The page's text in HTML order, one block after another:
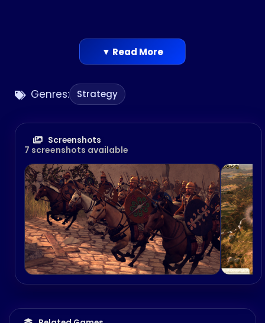
Genres: Strategy
Screenshots
7 screenshots available
▼ Read More